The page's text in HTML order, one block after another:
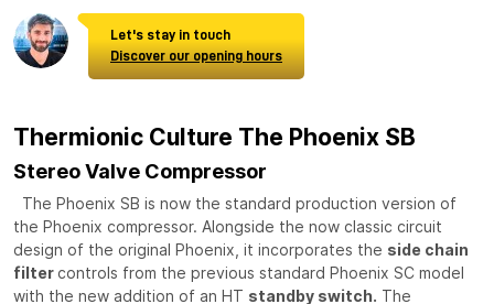
Let's stay in touch
Discover our opening hours
Thermionic Culture The Phoenix SB
Stereo Valve Compressor
The Phoenix SB is now the standard production version of
the Phoenix compressor. Alongside the now classic circuit
design of the original Phoenix, it incorporates the side chain
filter controls from the previous standard Phoenix SC model
with the new addition of an HT standby switch. The